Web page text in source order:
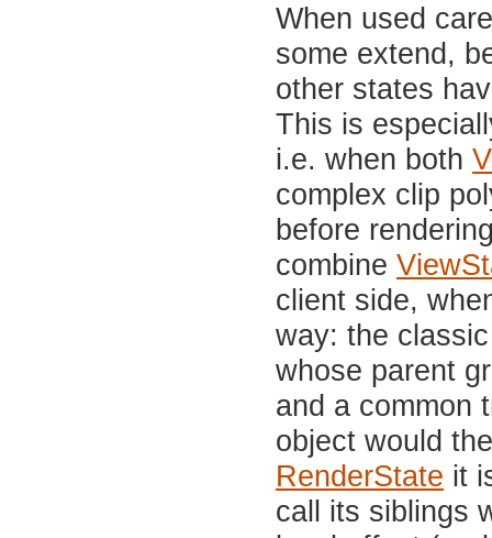
When used
some extend,
other states
This is
i.e. when both
complex clip
before
combine
client side,
way: the
whose parent
and a common
object would
RenderState it
call its siblings